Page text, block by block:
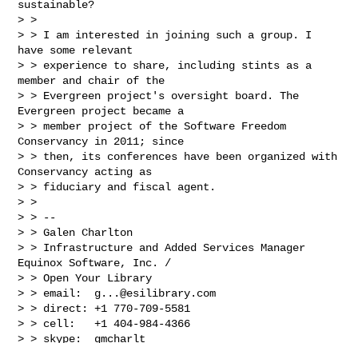
sustainable?
> >
> > I am interested in joining such a group. I
have some relevant
> > experience to share, including stints as a
member and chair of the
> > Evergreen project's oversight board. The
Evergreen project became a
> > member project of the Software Freedom
Conservancy in 2011; since
> > then, its conferences have been organized with
Conservancy acting as
> > fiduciary and fiscal agent.
> >
> > --
> > Galen Charlton
> > Infrastructure and Added Services Manager
Equinox Software, Inc. /
> > Open Your Library
> > email: g...@esilibrary.com
> > direct: +1 770-709-5581
> > cell:   +1 404-984-4366
> > skype:  gmcharlt